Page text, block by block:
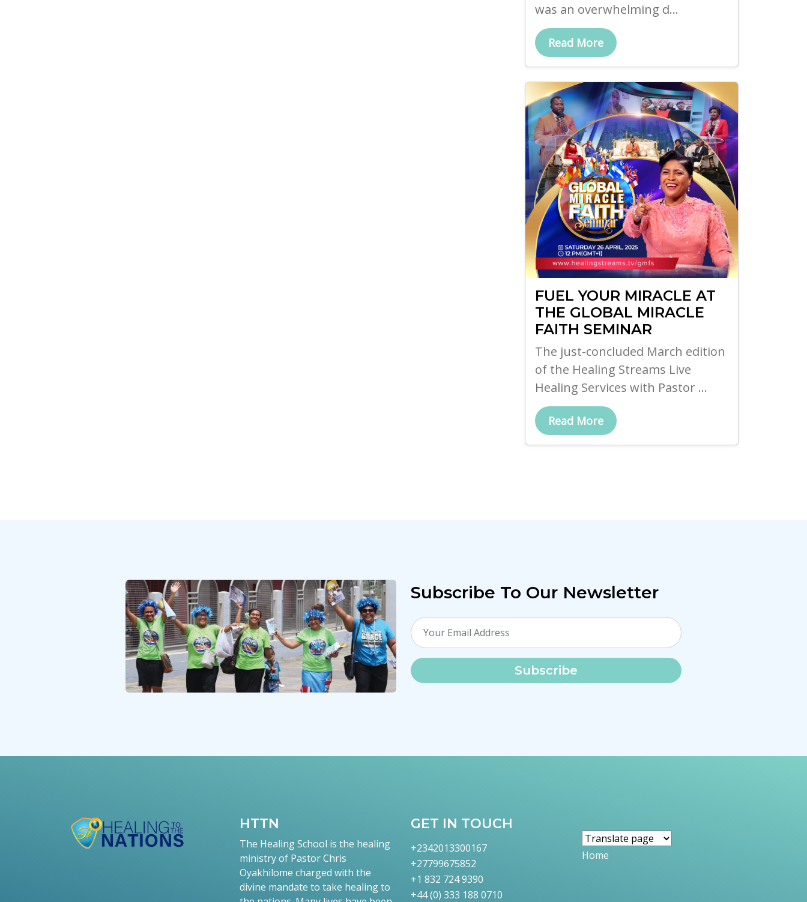
was an overwhelming d...
Read More
FUEL YOUR MIRACLE AT
THE GLOBAL MIRACLE
FAITH SEMINAR
The just-concluded March edition
of the Healing Streams Live
Healing Services with Pastor ...
Read More
Subscribe To Our Newsletter
Subscribe
HTTN
The Healing School is the healing
ministry of Pastor Chris
Oyakhilome charged with the
divine mandate to take healing to
GET IN TOUCH
+2342013300167
+27799675852
+1 832 724 9390
+44 (0) 333 188 0710
Home